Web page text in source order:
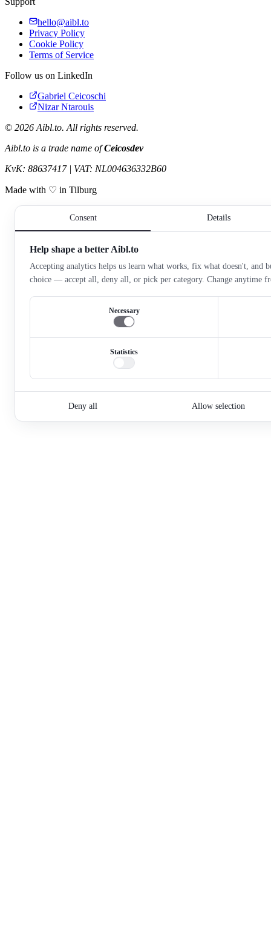
hello@aibl.to
Privacy Policy
Cookie Policy
Terms of Service
Follow us on LinkedIn
Gabriel Ceicoschi
Nizar Ntarouis
© 2026 Aibl.to. All rights reserved.
Aibl.to is a trade name ofCeicosdev
KvK: 88637417 | VAT: NL004636332B60
Made with ♡ in Tilburg
Consent Details
Help shape a better Aibl.to
Accepting analytics helps us learn what works, fix what doesn't, and
choice — accept all, deny all, or pick per category. Change anytime
Necessary
Statistics
Deny all Allow selection